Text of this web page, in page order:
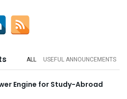
ALL USEFUL ANNOUNCEMENTS
Engine for Study-Abroad